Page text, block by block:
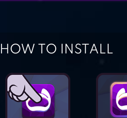
HOW TO INSTALL